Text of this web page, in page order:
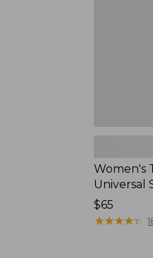
Women's
Universal
Price:
$65
$65
★★★★★
★★★★★